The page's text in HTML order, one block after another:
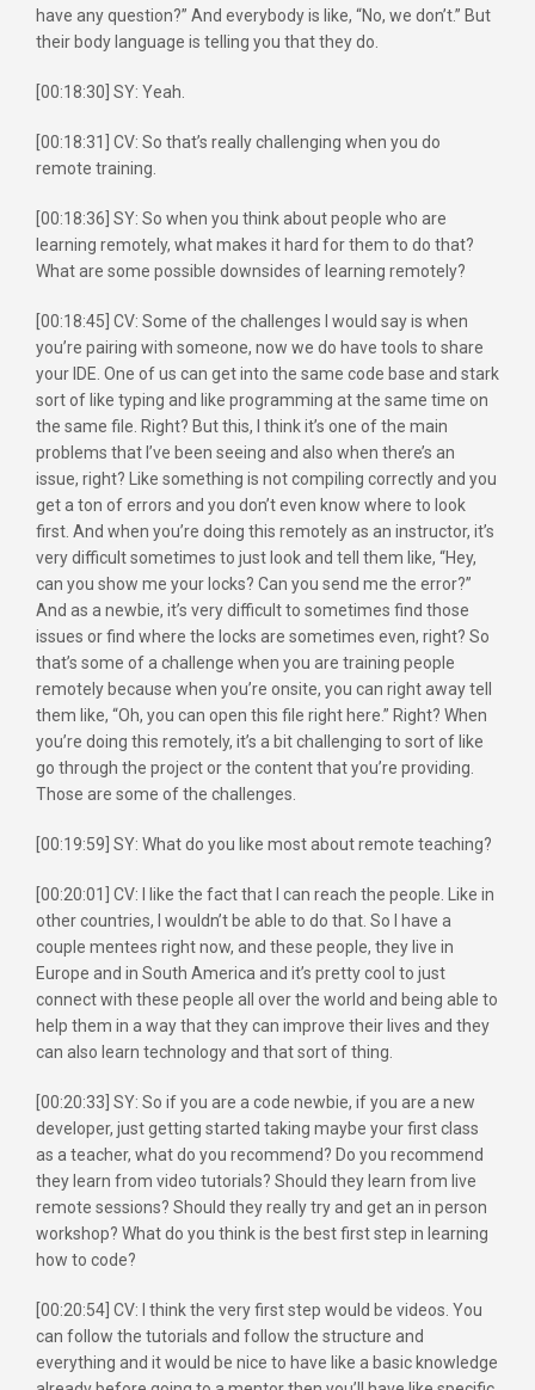
have any question?” And everybody is like, “No, we don’t.” But
their body language is telling you that they do.
[00:18:30] SY: Yeah.
[00:18:31] CV: So that’s really challenging when you do
remote training.
[00:18:36] SY: So when you think about people who are
learning remotely, what makes it hard for them to do that?
What are some possible downsides of learning remotely?
[00:18:45] CV: Some of the challenges I would say is when
you’re pairing with someone, now we do have tools to share
your IDE. One of us can get into the same code base and stark
sort of like typing and like programming at the same time on
the same file. Right? But this, I think it’s one of the main
problems that I’ve been seeing and also when there’s an
issue, right? Like something is not compiling correctly and you
get a ton of errors and you don’t even know where to look
first. And when you’re doing this remotely as an instructor, it’s
very difficult sometimes to just look and tell them like, “Hey,
can you show me your locks? Can you send me the error?”
And as a newbie, it’s very difficult to sometimes find those
issues or find where the locks are sometimes even, right? So
that’s some of a challenge when you are training people
remotely because when you’re onsite, you can right away tell
them like, “Oh, you can open this file right here.” Right? When
you’re doing this remotely, it’s a bit challenging to sort of like
go through the project or the content that you’re providing.
Those are some of the challenges.
[00:19:59] SY: What do you like most about remote teaching?
[00:20:01] CV: I like the fact that I can reach the people. Like in
other countries, I wouldn’t be able to do that. So I have a
couple mentees right now, and these people, they live in
Europe and in South America and it’s pretty cool to just
connect with these people all over the world and being able to
help them in a way that they can improve their lives and they
can also learn technology and that sort of thing.
[00:20:33] SY: So if you are a code newbie, if you are a new
developer, just getting started taking maybe your first class
as a teacher, what do you recommend? Do you recommend
they learn from video tutorials? Should they learn from live
remote sessions? Should they really try and get an in person
workshop? What do you think is the best first step in learning
how to code?
[00:20:54] CV: I think the very first step would be videos. You
can follow the tutorials and follow the structure and
everything and it would be nice to have like a basic knowledge